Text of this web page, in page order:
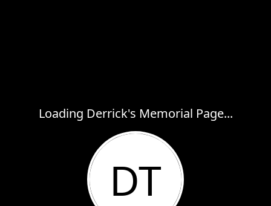
Loading Derrick's Memorial Page...
DT